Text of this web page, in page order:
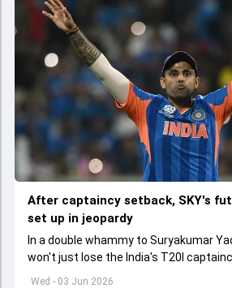
Wed - 03 Jun 2026
After captaincy setback, SKY's
set up in jeopardy
In a double whammy to Suryakumar
won't just lose the India's T20I
set to lose his place in the shortest